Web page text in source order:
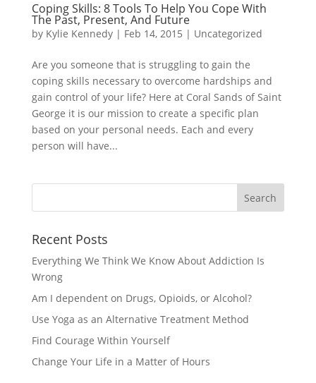
Coping Skills: 8 Tools To Help You Cope With
The Past, Present, And Future
by Kylie Kennedy| Feb 14, 2015 | Uncategorized
Are you someone that is struggling to gain the
coping skills necessary to overcome hardships and
gain control of your life? Here at Coral Sands of Saint
George it is our mission to create a specific plan
based on your personal needs. Each and every
person will have...
Recent Posts
Everything We Think We Know About Addiction Is
Wrong
Am I dependent on Drugs, Opioids, or Alcohol?
Use Yoga as an Alternative Treatment Method
Find Courage Within Yourself
Change Your Life in a Matter of Hours